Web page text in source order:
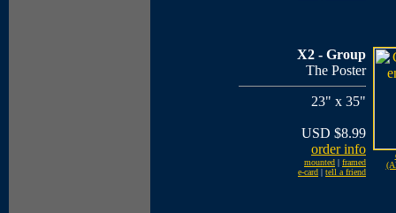
X2 - Group
The Poster
23" x 35"
USD $8.99
order info
mounted | framed
e-card | tell a friend